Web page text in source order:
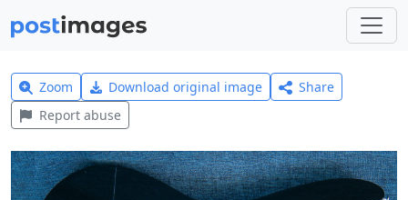
Zoom Download original image
Share
Report abuse